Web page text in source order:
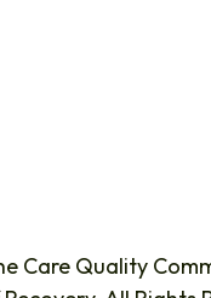
Care Quality